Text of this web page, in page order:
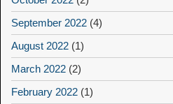
September 2022 (4)
August 2022 (1)
March 2022 (2)
February 2022 (1)